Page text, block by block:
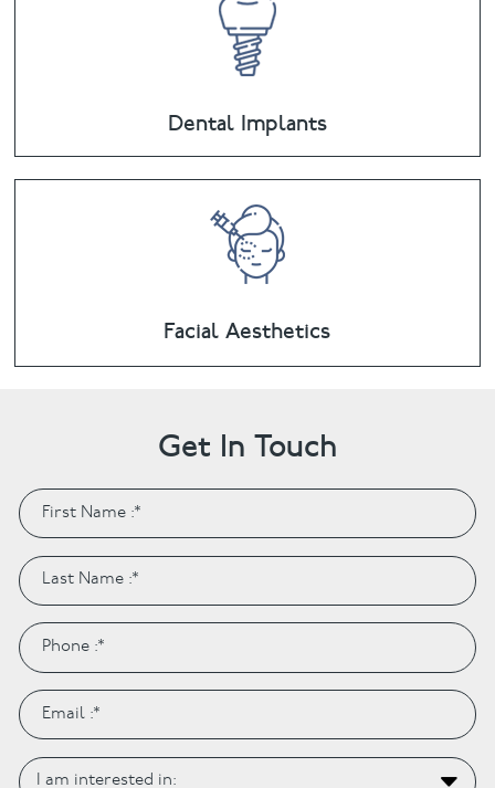
Dental Implants
Facial Aesthetics
Get In Touch